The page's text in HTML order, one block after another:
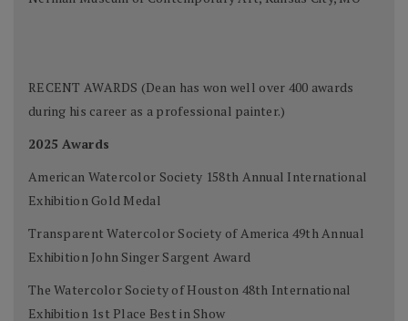
RECENT AWARDS (Dean has won well over 400 awards
during his career as a professional painter.)
2025 Awards
American Watercolor Society 158th Annual International
Exhibition Gold Medal
Transparent Watercolor Society of America 49th Annual
Exhibition John Singer Sargent Award
The Watercolor Society of Houston 48th International
Exhibition 1st Place Best in Show